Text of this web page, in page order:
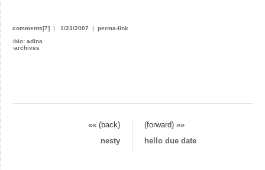
comments[7] | 1/23/2007 | perma-link
›bio: adina
›archives
«« (back)
(forward) »»
nesty
hello due date